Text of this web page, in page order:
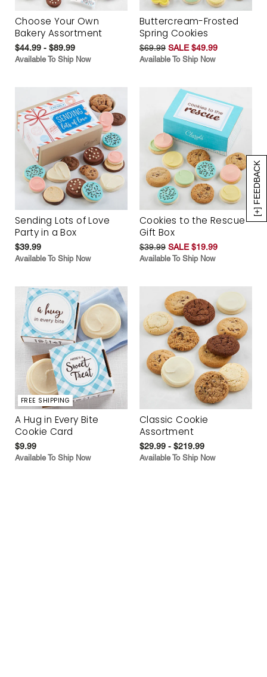
[+] FEEDBACK
Choose Your Own
Bakery Assortment
$44.99 - $89.99
Available To Ship Now
Buttercream-Frosted
Spring Cookies
$69.99 SALE $49.99
Available To Ship Now
Sending Lots of Love
Party in a Box
$39.99
Available To Ship Now
Cookies to the Rescue
Gift Box
$39.99 SALE $19.99
Available To Ship Now
FREE SHIPPING
A Hug in Every Bite
Cookie Card
$9.99
Available To Ship Now
Classic Cookie
Assortment
$29.99 - $219.99
Available To Ship Now